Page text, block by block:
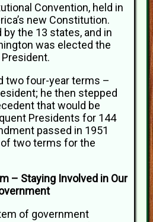
Convention, held in
new Constitution.
the 13 states, and in
was elected the
two four-year terms –
he then stepped
that would be
Presidents for 144
passed in 1951
two terms for the
– Staying Involved in Our
of government